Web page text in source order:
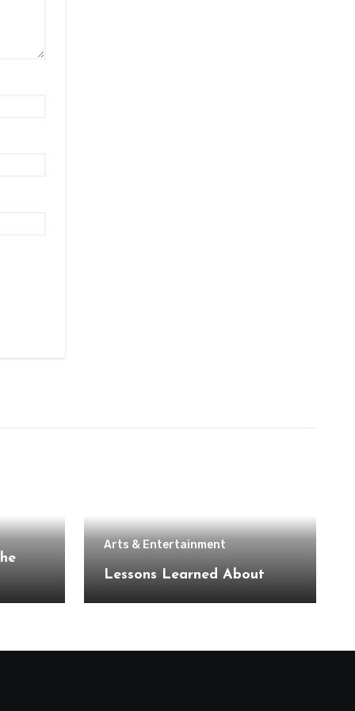
Arts & Entertainment
Lessons Learned About